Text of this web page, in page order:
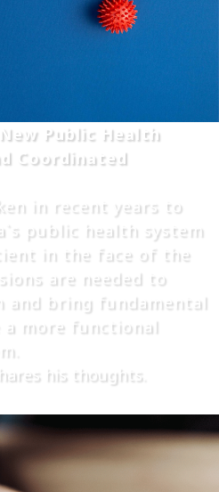
Public Health
Coordinated
in recent years to
public health system
in the face of the
are needed to
and bring fundamental
a more functional
his thoughts.